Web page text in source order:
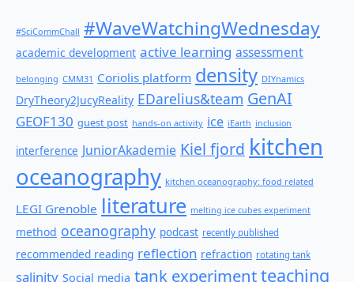
#SciCommChall #WaveWatchingWednesday
academic development active learning assessment
belonging CMM31 Coriolis platform density DIYnamics
DryTheory2JucyReality EDarelius&team GenAI
GEOF130 guest post hands-on activity ice iEarth inclusion
interference JuniorAkademie Kiel fjord kitchen
oceanography kitchen oceanography: food related
LEGI Grenoble literature melting ice cubes experiment
method oceanography podcast recently published
recommended reading reflection refraction rotating tank
salinity Social media tank experimentteaching